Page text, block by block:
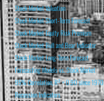
Stock Market Valuation
Stock Market Short-Term Forecast
Stock Market Equity Risk Premium
Stock Market Bull and Bear Indicator
Stock Market Long-Term Forecast
Forecasting Models vs. Stock Market
95% Correlation, R² = 0.90 since 1970
Recession Indicators